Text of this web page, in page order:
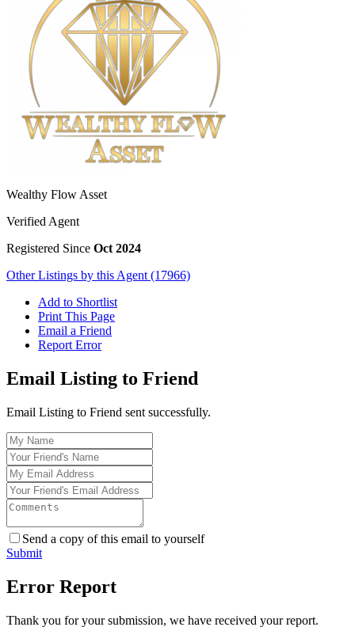
Wealthy Flow Asset
Verified Agent
Registered Since Oct 2024
Other Listings by this Agent (17966)
Add to Shortlist
Print This Page
Email a Friend
Report Error
Email Listing to Friend
Email Listing to Friend sent successfully.
Send a copy of this email to yourself
Submit
Error Report
Thank you for your submission, we have received your report.